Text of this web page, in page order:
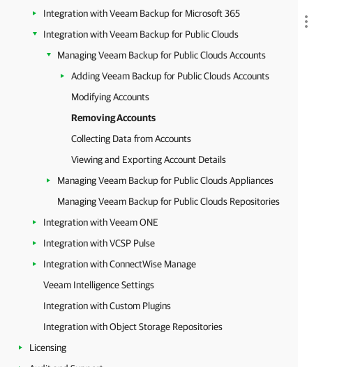
Integration with Veeam Backup for Microsoft 365
Integration with Veeam Backup for Public Clouds
Managing Veeam Backup for Public Clouds Accounts
Adding Veeam Backup for Public Clouds Accounts
Modifying Accounts
Removing Accounts
Collecting Data from Accounts
Viewing and Exporting Account Details
Managing Veeam Backup for Public Clouds Appliances
Managing Veeam Backup for Public Clouds Repositories
Integration with Veeam ONE
Integration with VCSP Pulse
Integration with ConnectWise Manage
Veeam Intelligence Settings
Integration with Custom Plugins
Integration with Object Storage Repositories
Licensing